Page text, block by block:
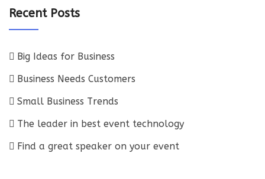
Recent Posts
Big Ideas for Business
Business Needs Customers
Small Business Trends
The leader in best event technology
Find a great speaker on your event